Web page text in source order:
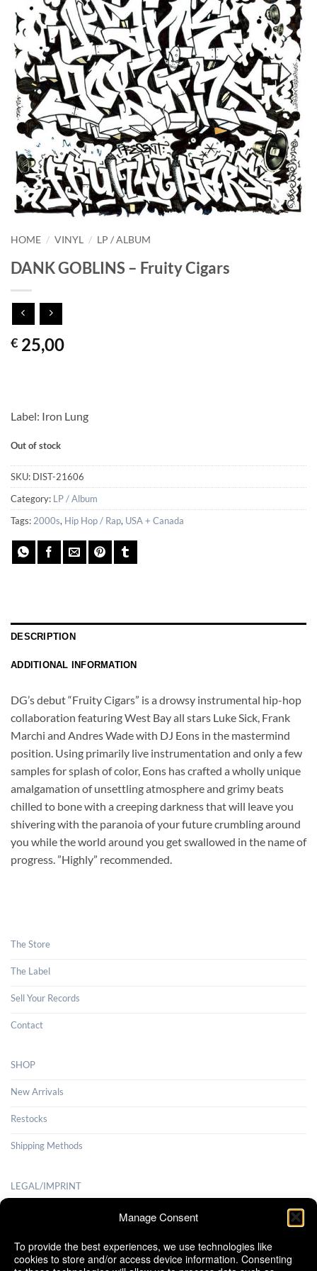
Manage Consent
To provide the best experiences, we use technologies like
cookies to store and/or access device information. Consenting
HOME / VINYL / LP / ALBUM
DANK GOBLINS – Fruity Cigars
€ 25,00
Label: Iron Lung
Out of stock
SKU: DIST-21606
Category: LP / Album
Tags: 2000s, Hip Hop / Rap, USA + Canada
DESCRIPTION
ADDITIONAL INFORMATION
DG’s debut “Fruity Cigars” is a drowsy instrumental hip-hop
collaboration featuring West Bay all stars Luke Sick, Frank
Marchi and Andres Wade with DJ Eons in the mastermind
position. Using primarily live instrumentation and only a few
samples for splash of color, Eons has crafted a wholly unique
amalgamation of unsettling atmosphere and grimy beats
chilled to bone with a creeping darkness that will leave you
shivering with the paranoia of your future crumbling around
you while the world around you get swallowed in the name of
progress. ”Highly” recommended.
The Store
The Label
Sell Your Records
Contact
SHOP
New Arrivals
Restocks
Shipping Methods
LEGAL/IMPRINT
Shipping Methods